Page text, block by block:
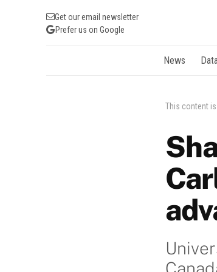
Get our email newsletter
Prefer us on Google
News
This content